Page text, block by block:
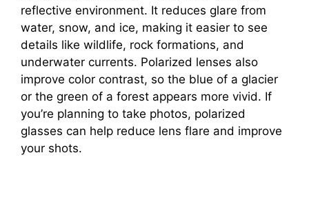
reflective environment. It reduces glare from
water, snow, and ice, making it easier to see
details like wildlife, rock formations, and
underwater currents. Polarized lenses also
improve color contrast, so the blue of a glacier
or the green of a forest appears more vivid. If
you’re planning to take photos, polarized
glasses can help reduce lens flare and improve
your shots.